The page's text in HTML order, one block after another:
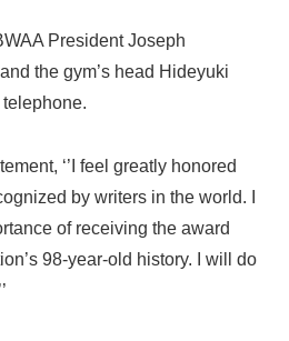
President Joseph
the gym’s head Hideyuki
‘’I feel greatly honored
by writers in the world. I
of receiving the award
98-year-old history. I will do